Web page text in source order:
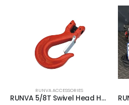
RUNVA ACCESSORIES
RUNVA 5/8T Swivel Head Heavy Duty Steel Hook – Large